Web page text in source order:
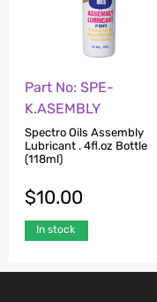
Part No: SPE-
K.ASEMBLY
Spectro Oils Assembly
Lubricant . 4fl.oz Bottle
(118ml)
$10.00
In stock